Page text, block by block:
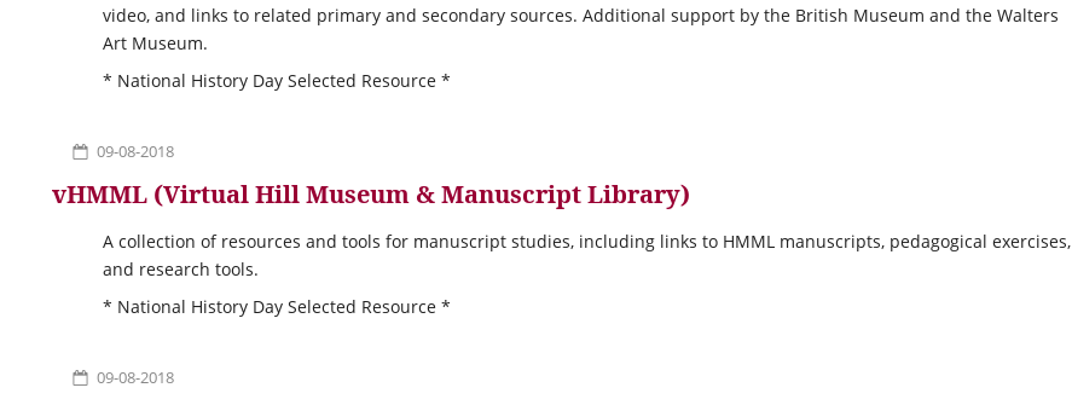
video, and links to related primary and secondary sources. Additional support by the British Museum and the Walters
Art Museum.
* National History Day Selected Resource *
09-08-2018
vHMML (Virtual Hill Museum & Manuscript Library)
A collection of resources and tools for manuscript studies, including links to HMML manuscripts, pedagogical exercises,
and research tools.
* National History Day Selected Resource *
09-08-2018